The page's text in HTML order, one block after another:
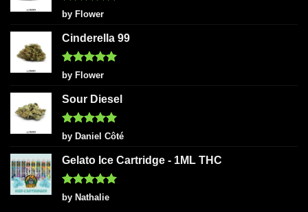
Rated5
out of 5
by Flower
Cinderella 99
Rated5
out of 5
by Flower
Sour Diesel
Rated5
out of 5
by Daniel Côté
Gelato Ice Cartridge - 1ML THC
Rated5
out of 5
by Nathalie